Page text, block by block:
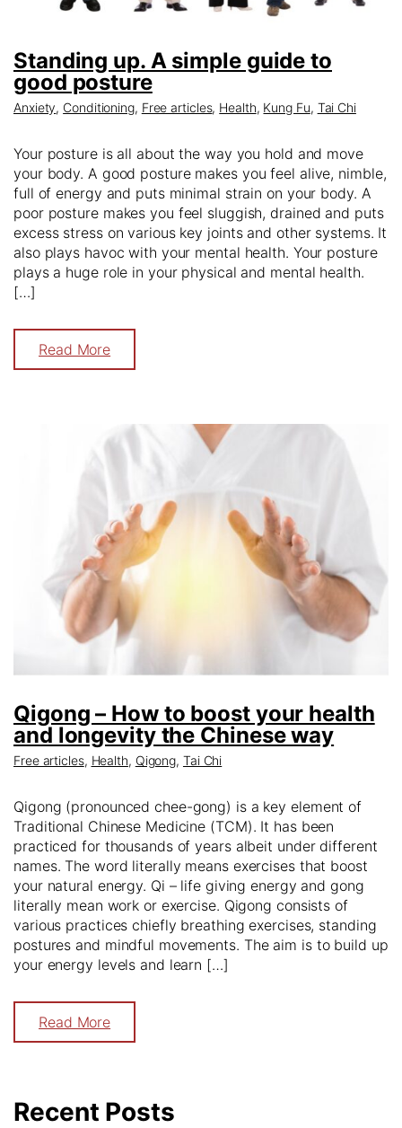
Standing up. A simple guide to
good posture
Anxiety, Conditioning, Free articles, Health, Kung Fu, Tai Chi
Your posture is all about the way you hold and move
your body. A good posture makes you feel alive, nimble,
full of energy and puts minimal strain on your body. A
poor posture makes you feel sluggish, drained and puts
excess stress on various key joints and other systems. It
also plays havoc with your mental health. Your posture
plays a huge role in your physical and mental health.
[…]
Read More
Qigong – How to boost your health
and longevity the Chinese way
Free articles, Health, Qigong, Tai Chi
Qigong (pronounced chee-gong) is a key element of
Traditional Chinese Medicine (TCM). It has been
practiced for thousands of years albeit under different
names. The word literally means exercises that boost
your natural energy. Qi – life giving energy and gong
literally mean work or exercise. Qigong consists of
various practices chiefly breathing exercises, standing
postures and mindful movements. The aim is to build up
your energy levels and learn […]
Read More
Recent Posts